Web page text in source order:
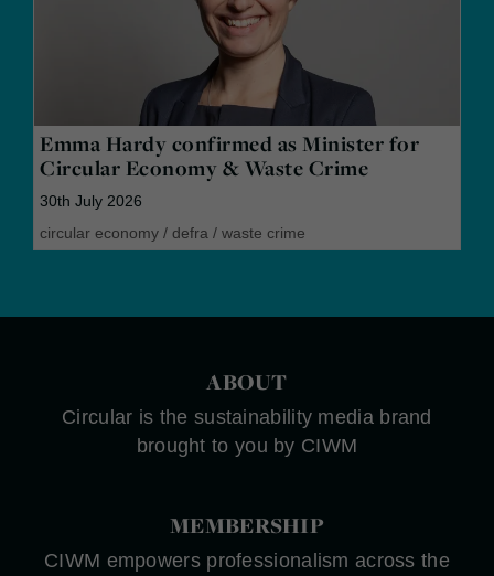
Emma Hardy confirmed as Minister for
Circular Economy & Waste Crime
30th July 2026
circular economy / defra / waste crime
ABOUT
Circular is the sustainability media brand
brought to you by CIWM
MEMBERSHIP
CIWM empowers professionalism across the